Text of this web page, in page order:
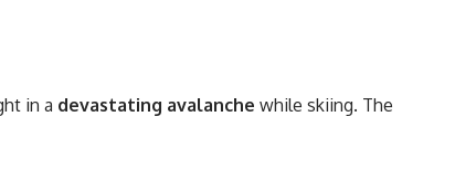
in a devastating avalanche while skiing. The